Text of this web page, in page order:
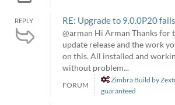
REPLY RE: Upgrade to 9.0.0P20 fails
@arman Hi Arman Thanks for
update release and the work
on this. All installed and
without problem...
FORUM
Zimbra Build by
guaranteed